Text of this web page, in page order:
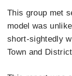
This group met
model was
short-sightedly
Town and